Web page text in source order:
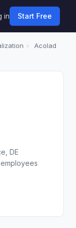
in Start Free
›
Acolad
DE